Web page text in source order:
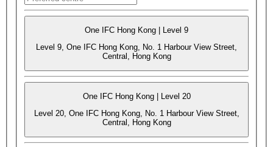
One IFC Hong Kong | Level 9
Level 9, One IFC Hong Kong, No. 1 Harbour View Street,
Central, Hong Kong
One IFC Hong Kong | Level 20
Level 20, One IFC Hong Kong, No. 1 Harbour View Street,
Central, Hong Kong